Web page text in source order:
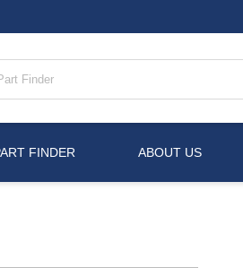
FINDER ABOUT US